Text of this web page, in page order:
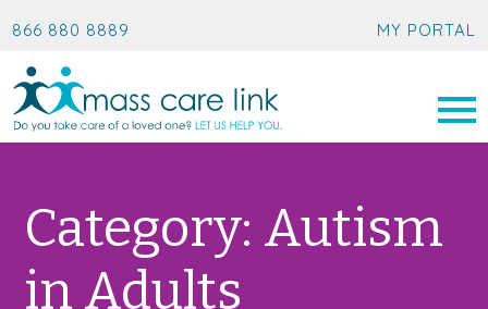
866 880 8889 MY PORTAL
Category: Autism
in Adults